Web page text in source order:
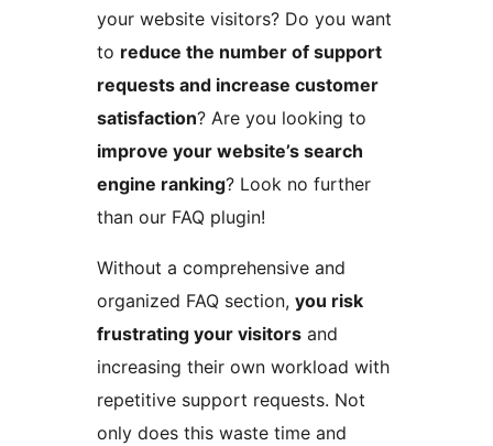
your website visitors? Do you want
to reduce the number of support
requests and increase customer
satisfaction? Are you looking to
improve your website’s search
engine ranking? Look no further
than our FAQ plugin!
Without a comprehensive and
organized FAQ section, you risk
frustrating your visitors and
increasing their own workload with
repetitive support requests. Not
only does this waste time and